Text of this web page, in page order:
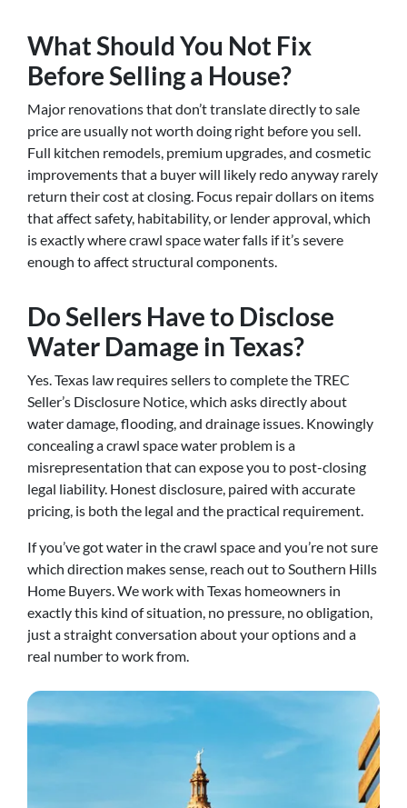
What Should You Not Fix
Before Selling a House?
Major renovations that don’t translate directly to sale
price are usually not worth doing right before you sell.
Full kitchen remodels, premium upgrades, and cosmetic
improvements that a buyer will likely redo anyway rarely
return their cost at closing. Focus repair dollars on items
that affect safety, habitability, or lender approval, which
is exactly where crawl space water falls if it’s severe
enough to affect structural components.
Do Sellers Have to Disclose
Water Damage in Texas?
Yes. Texas law requires sellers to complete the TREC
Seller’s Disclosure Notice, which asks directly about
water damage, flooding, and drainage issues. Knowingly
concealing a crawl space water problem is a
misrepresentation that can expose you to post-closing
legal liability. Honest disclosure, paired with accurate
pricing, is both the legal and the practical requirement.
If you’ve got water in the crawl space and you’re not sure
which direction makes sense, reach out to Southern Hills
Home Buyers. We work with Texas homeowners in
exactly this kind of situation, no pressure, no obligation,
just a straight conversation about your options and a
real number to work from.